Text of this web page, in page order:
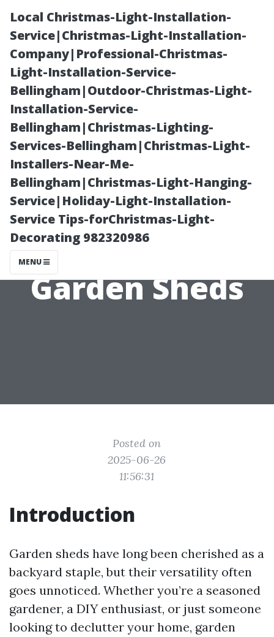
Local Christmas-Light-Installation-
Service|Christmas-Light-Installation-
Company|Professional-Christmas-
Light-Installation-Service-
Bellingham|Outdoor-Christmas-Light-
Installation-Service-
Bellingham|Christmas-Lighting-
Services-Bellingham|Christmas-Light-
Installers-Near-Me-
Bellingham|Christmas-Light-Hanging-
Service|Holiday-Light-Installation-
Service Tips-forChristmas-Light-
Decorating 982320986
MENU
Innovative
Storage
Solutions: The
Versatility of
Garden Sheds
Posted on
2025-06-26
11:56:31
Introduction
Garden sheds have long been cherished as a
backyard staple, but their versatility often
goes unnoticed. Whether you’re a seasoned
gardener, a DIY enthusiast, or just someone
looking to declutter your home, garden